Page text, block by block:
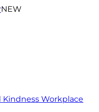
NEW
Workplace